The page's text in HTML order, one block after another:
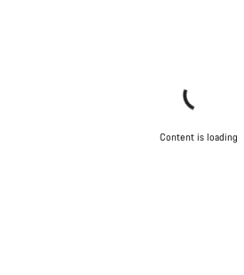
Content is loading